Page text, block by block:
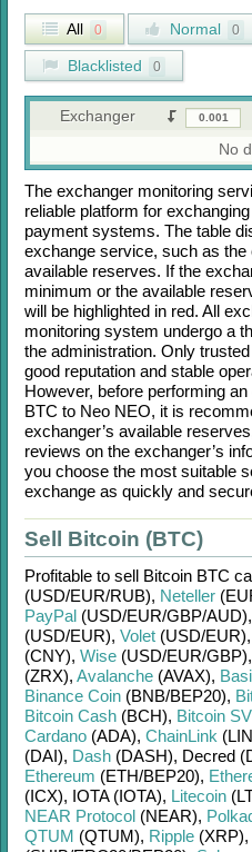
All 0 Normal 0
Blacklisted 0
Exchanger
No
The exchanger monitoring
reliable platform for exchanging
payment systems. The table
exchange service, such as
available reserves. If the
minimum or the available
will be highlighted in red. All
monitoring system undergo a
the administration. Only
good reputation and stable
However, before performing
BTC to Neo NEO, it is
exchanger’s available
reviews on the exchanger’s
you choose the most suitable
exchange as quickly and
Sell Bitcoin (BTC)
Profitable to sell Bitcoin BTC
(USD/EUR/RUB), Neteller
PayPal (USD/EUR/GBP/AUD),
(USD/EUR), Volet (USD/EUR),
(CNY), Wise (USD/EUR/GBP),
(ZRX), Avalanche (AVAX),
Binance Coin (BNB/BEP20),
Bitcoin Cash (BCH), Bitcoin SV
Cardano (ADA), ChainLink
(DAI), Dash (DASH), Decred
Ethereum (ETH/BEP20),
(ICX), IOTA (IOTA), Litecoin
NEAR Protocol (NEAR),
QTUM (QTUM), Ripple (XRP),